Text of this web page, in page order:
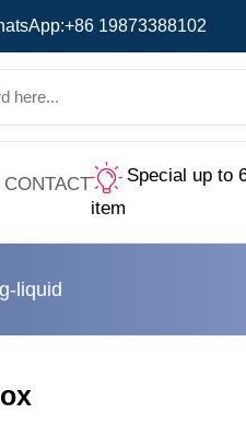
19873388102
CONTACT
Special up to
item
liquid